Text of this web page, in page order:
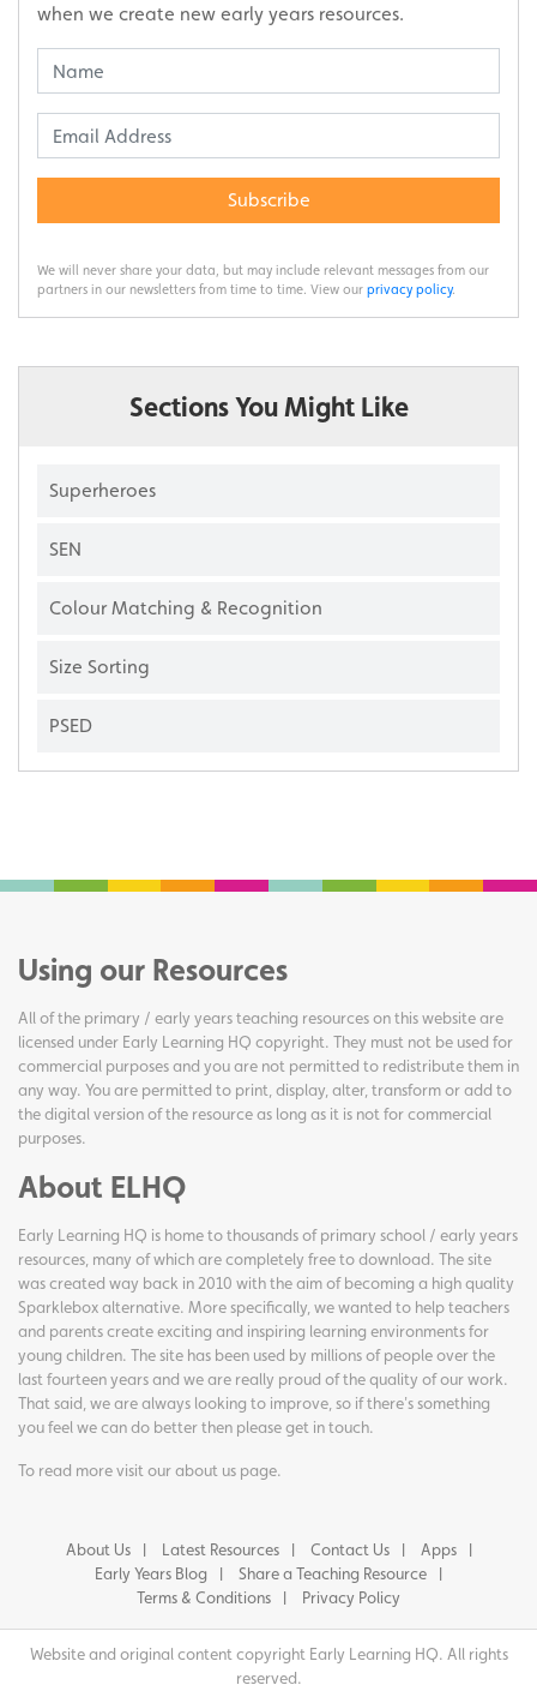
when we create new early years resources.
Subscribe
We will never share your data, but may include relevant messages from our
partners in our newsletters from time to time. View our privacy policy.
Sections You Might Like
Superheroes
SEN
Colour Matching & Recognition
Size Sorting
PSED
Using our Resources
All of the primary / early years teaching resources on this website are
licensed under Early Learning HQ copyright. They must not be used for
commercial purposes and you are not permitted to redistribute them in
any way. You are permitted to print, display, alter, transform or add to
the digital version of the resource as long as it is not for commercial
purposes.
About ELHQ
Early Learning HQ is home to thousands of primary school / early years
resources, many of which are completely free to download. The site
was created way back in 2010 with the aim of becoming a high quality
Sparklebox alternative. More specifically, we wanted to help teachers
and parents create exciting and inspiring learning environments for
young children. The site has been used by millions of people over the
last fourteen years and we are really proud of the quality of our work.
That said, we are always looking to improve, so if there's something
you feel we can do better then please get in touch.
To read more visit ourabout us page.
About Us Latest Resources Contact Us
Apps
Early Years Blog
Share a Teaching Resource
Terms & Conditions
Privacy Policy
Website and original content copyright Early Learning HQ. All rights
reserved.